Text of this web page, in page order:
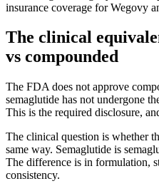
insurance coverage for Wegovy
The clinical
vs compounded
The FDA does not approve
semaglutide has not undergone
This is the required disclosure,
The clinical question is whether
same way. Semaglutide is
The difference is in formulation,
consistency.